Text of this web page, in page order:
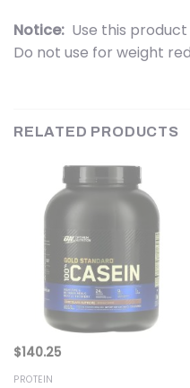
Notice: Use this
Do not use for weight
RELATED PRODUCTS
$140.25
PROTEIN